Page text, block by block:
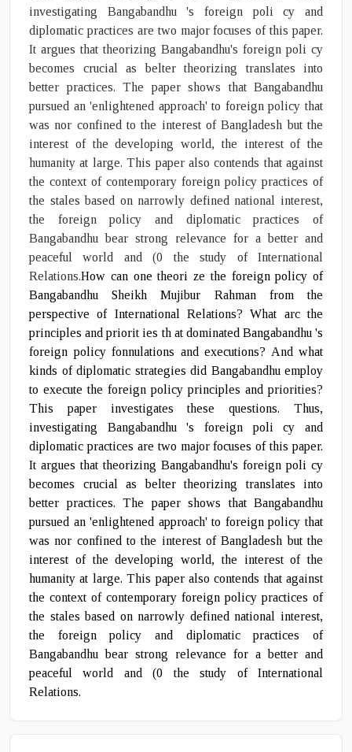
investigating Bangabandhu 's foreign poli cy and
diplomatic practices are two major focuses of this paper.
It argues that theorizing Bangabandhu's foreign poli cy
becomes crucial as belter theorizing translates into
better practices. The paper shows that Bangabandhu
pursued an 'enlightened approach' to foreign policy that
was nor confined to the interest of Bangladesh but the
interest of the developing world, the interest of the
humanity at large. This paper also contends that against
the context of contemporary foreign policy practices of
the stales based on narrowly defined national interest,
the foreign policy and diplomatic practices of
Bangabandhu bear strong relevance for a better and
peaceful world and (0 the study of International
Relations.How can one theori ze the foreign policy of
Bangabandhu Sheikh Mujibur Rahman from the
perspective of International Relations? What arc the
principles and priorit ies th at dominated Bangabandhu 's
foreign policy fonnulations and executions? And what
kinds of diplomatic strategies did Bangabandhu employ
to execute the foreign policy principles and priorities?
This paper investigates these questions. Thus,
investigating Bangabandhu 's foreign poli cy and
diplomatic practices are two major focuses of this paper.
It argues that theorizing Bangabandhu's foreign poli cy
becomes crucial as belter theorizing translates into
better practices. The paper shows that Bangabandhu
pursued an 'enlightened approach' to foreign policy that
was nor confined to the interest of Bangladesh but the
interest of the developing world, the interest of the
humanity at large. This paper also contends that against
the context of contemporary foreign policy practices of
the stales based on narrowly defined national interest,
the foreign policy and diplomatic practices of
Bangabandhu bear strong relevance for a better and
peaceful world and (0 the study of International
Relations.